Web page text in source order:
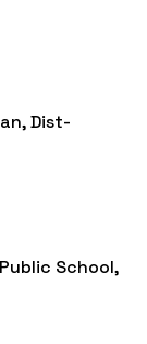
Dist-
School,